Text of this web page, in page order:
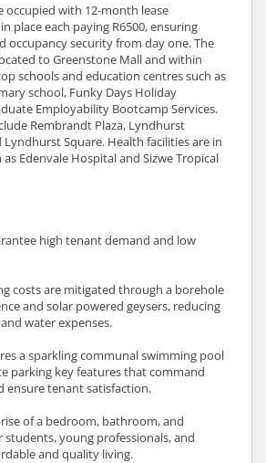
occupied with 12-month lease
place each paying R6500, ensuring
occupancy security from day one. The
to Greenstone Mall and within
schools and education centres such as
school, Funky Days Holiday
Employability Bootcamp Services.
Rembrandt Plaza, Lyndhurst
Square. Health facilities are in
Edenvale Hospital and Sizwe Tropical
high tenant demand and low
costs are mitigated through a borehole
and solar powered geysers, reducing
water expenses.
a sparkling communal swimming pool
parking key features that command
ensure tenant satisfaction.
of a bedroom, bathroom, and
young professionals, and
and quality living.